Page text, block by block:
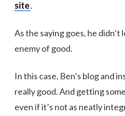
site.
As the saying goes, he
enemy of good.
In this case, Ben’s blog and
really good. And getting
even if it’s not as neatly